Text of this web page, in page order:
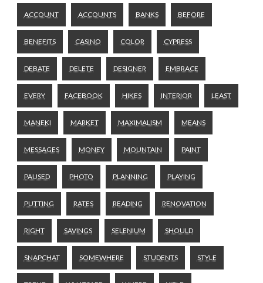
ACCOUNT ACCOUNTS BANKS BEFORE
BENEFITS CASINO COLOR CYPRESS
DEBATE DELETE DESIGNER EMBRACE
EVERY FACEBOOK HIKES INTERIOR LEAST
MANEKI MARKET MAXIMALISM MEANS
MESSAGES MONEY MOUNTAIN PAINT
PAUSED PHOTO PLANNING PLAYING
PUTTING RATES READING RENOVATION
RIGHT SAVINGS SELENIUM SHOULD
SNAPCHAT SOMEWHERE STUDENTS STYLE